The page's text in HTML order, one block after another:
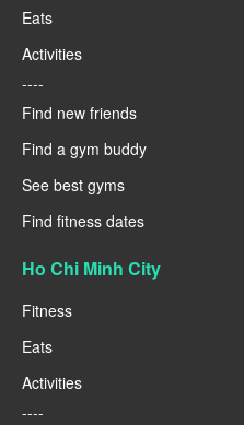
Eats
Activities
----
Find new friends
Find a gym buddy
See best gyms
Find fitness dates
Ho Chi Minh City
Fitness
Eats
Activities
----